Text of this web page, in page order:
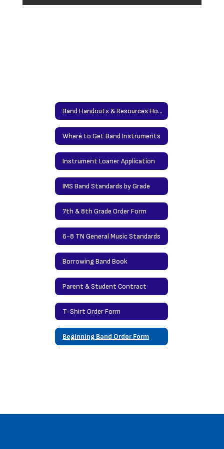
Band Handouts & Resources Home
Where to Get Band Instruments
Instrument Loaner Application
IMS Band Standards by Grade
7th & 8th Grade Order Form
6-8 TN General Music Standards
Borrowing Band Book
Parent & Student Contract
T-Shirt Order Form
Beginning Band Order Form